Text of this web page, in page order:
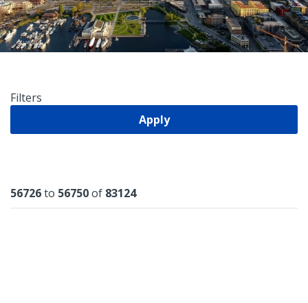
Filters
Apply
Results
56726to 56750of 83124